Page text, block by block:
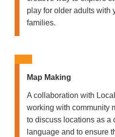
play for older adults with
families.
Map Making
A collaboration with
working with community
to discuss locations as a
language and to ensure